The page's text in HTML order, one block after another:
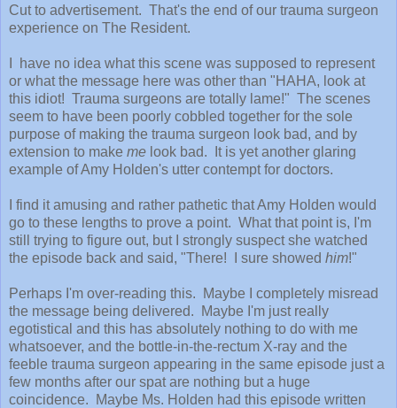
Cut to advertisement. That's the end of our trauma surgeon
experience on The Resident.
I have no idea what this scene was supposed to represent
or what the message here was other than "HAHA, look at
this idiot! Trauma surgeons are totally lame!" The scenes
seem to have been poorly cobbled together for the sole
purpose of making the trauma surgeon look bad, and by
extension to make me look bad. It is yet another glaring
example of Amy Holden's utter contempt for doctors.
I find it amusing and rather pathetic that Amy Holden would
go to these lengths to prove a point. What that point is, I'm
still trying to figure out, but I strongly suspect she watched
the episode back and said, "There! I sure showed him!"
Perhaps I'm over-reading this. Maybe I completely misread
the message being delivered. Maybe I'm just really
egotistical and this has absolutely nothing to do with me
whatsoever, and the bottle-in-the-rectum X-ray and the
feeble trauma surgeon appearing in the same episode just a
few months after our spat are nothing but a huge
coincidence. Maybe Ms. Holden had this episode written